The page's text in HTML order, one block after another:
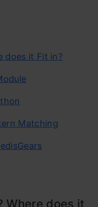
does it Fit in?
Matching
Where does it